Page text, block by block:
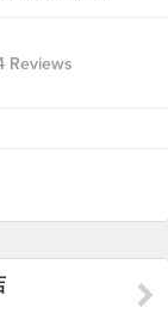
Reviews